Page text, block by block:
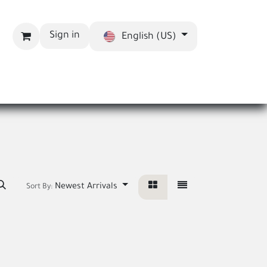
Sign in English (US)
Sort By: Newest Arrivals